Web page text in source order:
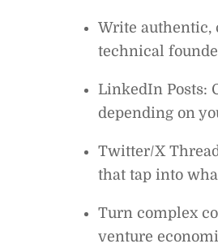
Write authentic,
technical
LinkedIn Posts:
depending on
Twitter/X
that tap into
Turn complex
venture